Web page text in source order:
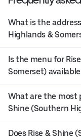
What is the
Highlands &
Is the menu for
Somerset)
What are the most
Shine (Southern
Does Rise & Shine